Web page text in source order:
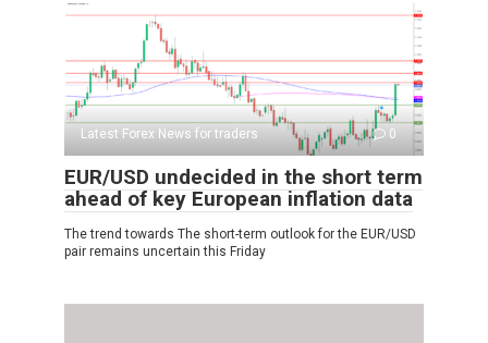
Latest Forex News for traders 0
EUR/USD undecided in the short term
ahead of key European inflation data
The trend towards The short-term outlook for the EUR/USD
pair remains uncertain this Friday